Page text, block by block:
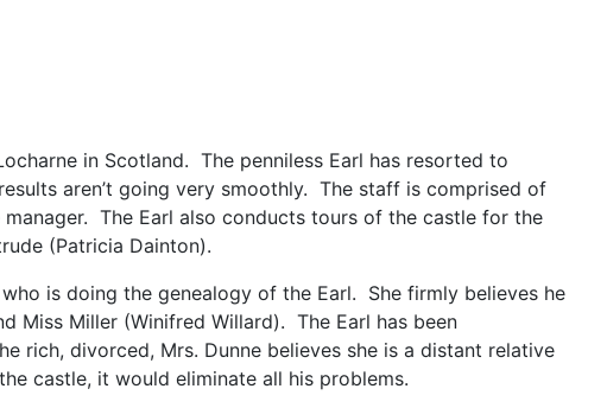
in Scotland. The penniless Earl has resorted to
aren’t going very smoothly. The staff is comprised of
The Earl also conducts tours of the castle for the
(Patricia Dainton).
is doing the genealogy of the Earl. She firmly believes he
Miss Miller (Winifred Willard). The Earl has been
rich, divorced, Mrs. Dunne believes she is a distant relative
castle, it would eliminate all his problems.